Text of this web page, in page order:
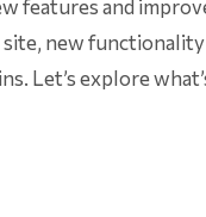
features and
new
Let’s explore